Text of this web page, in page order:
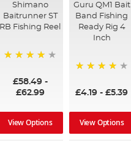
Shimano
Baitrunner ST
RB Fishing Reel
£58.49 -
£62.99
View Options
Guru QM1 Bait
Band Fishing
Ready Rig 4
Inch
£4.19 -£5.39
View Options